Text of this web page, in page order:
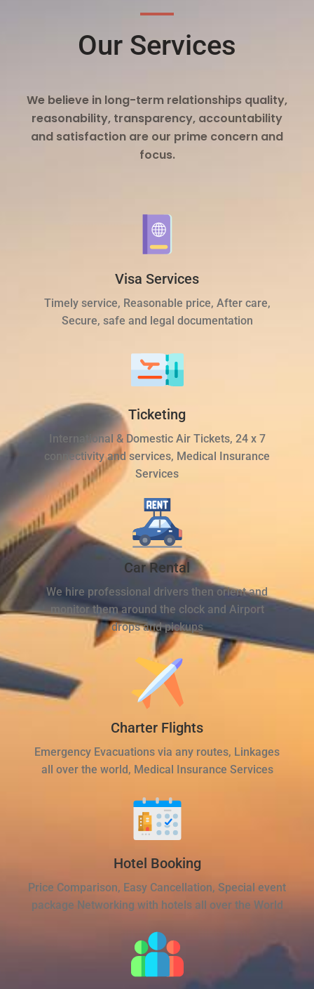
Our Services
We believe in long-term relationships quality,
reasonability, transparency, accountability
and satisfaction are our prime concern and
focus.
Visa Services
Timely service, Reasonable price, After care,
Secure, safe and legal documentation
Ticketing
International & Domestic Air Tickets, 24 x 7
connectivity and services, Medical Insurance
Services
Car Rental
We hire professional drivers then orient and
monitor them around the clock and Airport
drops and pickups
Charter Flights
Emergency Evacuations via any routes, Linkages
all over the world, Medical Insurance Services
Hotel Booking
Price Comparison, Easy Cancellation, Special event
package Networking with hotels all over the World